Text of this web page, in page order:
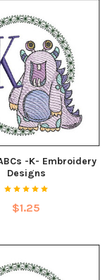
-K- Embroidery
Designs
$1.25